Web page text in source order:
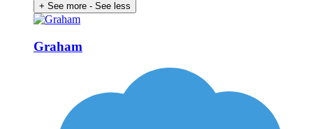
+ See more - See less
Graham